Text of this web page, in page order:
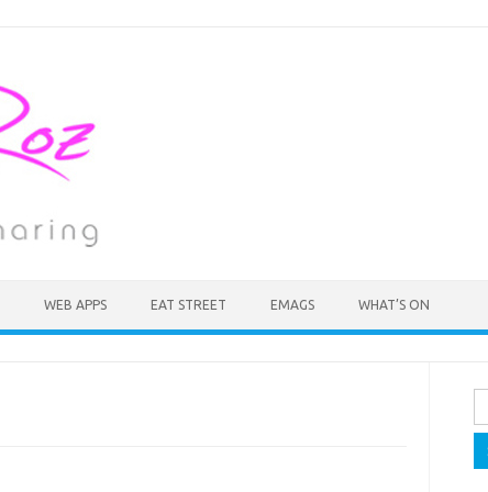
WEB APPS EAT STREET EMAGS WHAT’S ON